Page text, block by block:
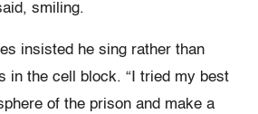
smiling.
insisted he sing rather than
in the cell block. “I tried my best
of the prison and make a